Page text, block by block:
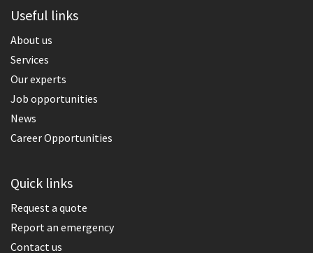
Useful links
About us
Services
Our experts
Job opportunities
News
Career Opportunities
Quick links
Request a quote
Report an emergency
Contact us